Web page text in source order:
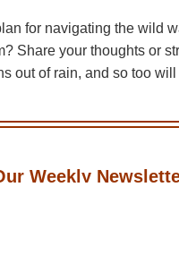
for navigating the wild
Share your thoughts or
out of rain, and so too
Weekly